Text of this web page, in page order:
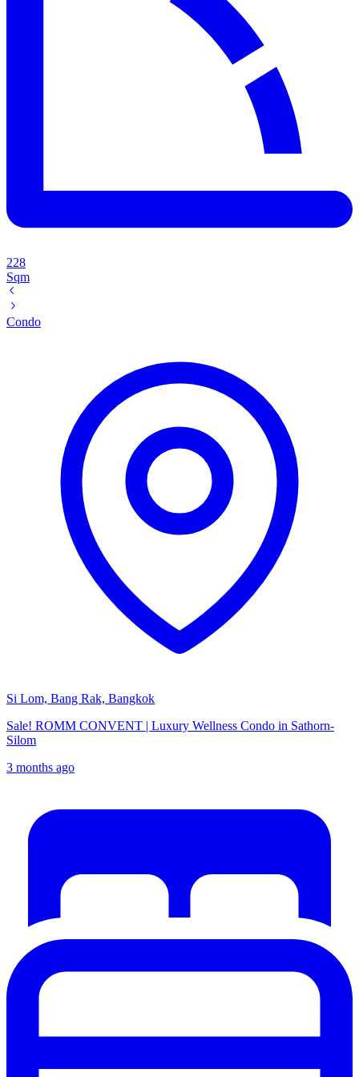
228
Sqm
Condo
Si Lom, Bang Rak, Bangkok
Sale! ROMM CONVENT | Luxury Wellness Condo in Sathorn-
Silom
3 months ago